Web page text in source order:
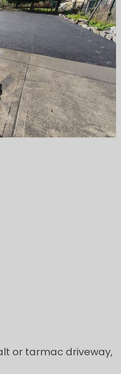
or tarmac driveway,